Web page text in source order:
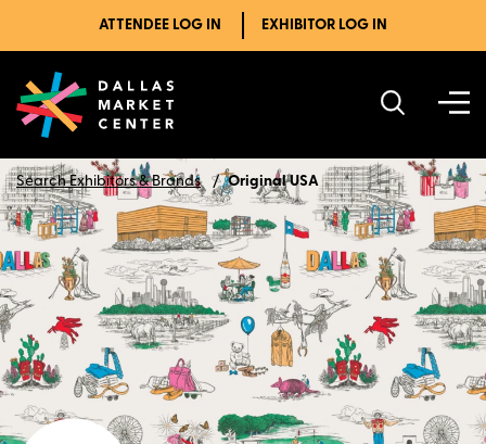
ATTENDEE LOG IN EXHIBITOR LOG IN
Search Exhibitors & Brands Original USA